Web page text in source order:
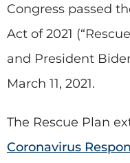
Congress passed
Act of 2021
and President
March 11, 2021.
The Rescue Plan
Coronavirus